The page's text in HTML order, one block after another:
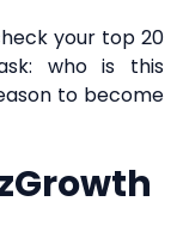
your top 20
who is this
to become